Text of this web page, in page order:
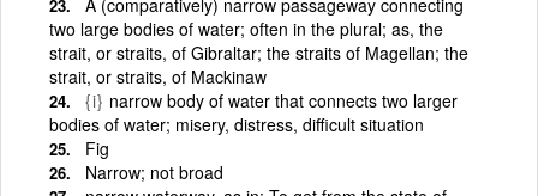
two large bodies of water; often in the plural; as, the
strait, or straits, of Gibraltar; the straits of Magellan; the
strait, or straits, of Mackinaw
{i} narrow body of water that connects two larger
bodies of water; misery, distress, difficult situation
Fig
Narrow; not broad